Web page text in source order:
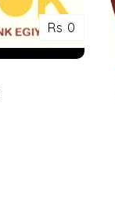
Rs 0